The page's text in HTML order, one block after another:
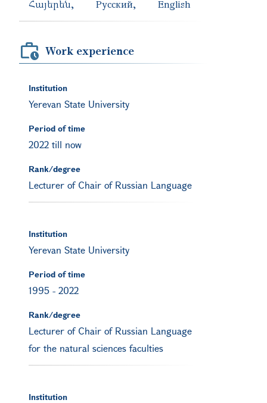
Հայերեն Русский English
Work experience
Institution
Yerevan State University
Period of time
2022 till now
Rank/degree
Lecturer of Chair of Russian Language
Institution
Yerevan State University
Period of time
1995 - 2022
Rank/degree
Lecturer of Chair of Russian Language
for the natural sciences faculties
Institution